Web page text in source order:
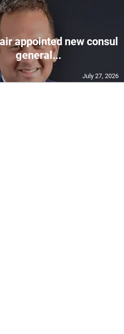
appointed new consul
general...
July 27, 2026